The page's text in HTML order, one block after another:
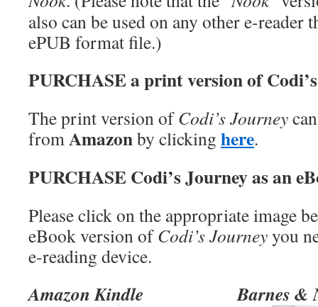
also can be used on any other e-reader
ePUB format file.)
PURCHASE a print version of
The print version ofCodi’s Journey
fromAmazonby clicking here.
PURCHASE Codi’s Journey as an
Please click on the appropriate image
eBook version ofCodi’s Journeyyou
e-reading device.
Amazon Kindle Barnes &